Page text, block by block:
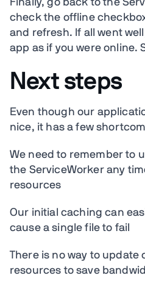
Finally, go back to the
check the offline
and refresh. If all went
app as if you were online.
Next steps
Even though our
nice, it has a few
We need to remember to
the ServiceWorker any
resources
Our initial caching can
cause a single file to fail
There is no way to update
resources to save